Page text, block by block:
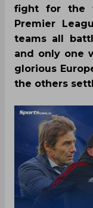
fight for the
Premier
teams all
and only one
glorious
the others